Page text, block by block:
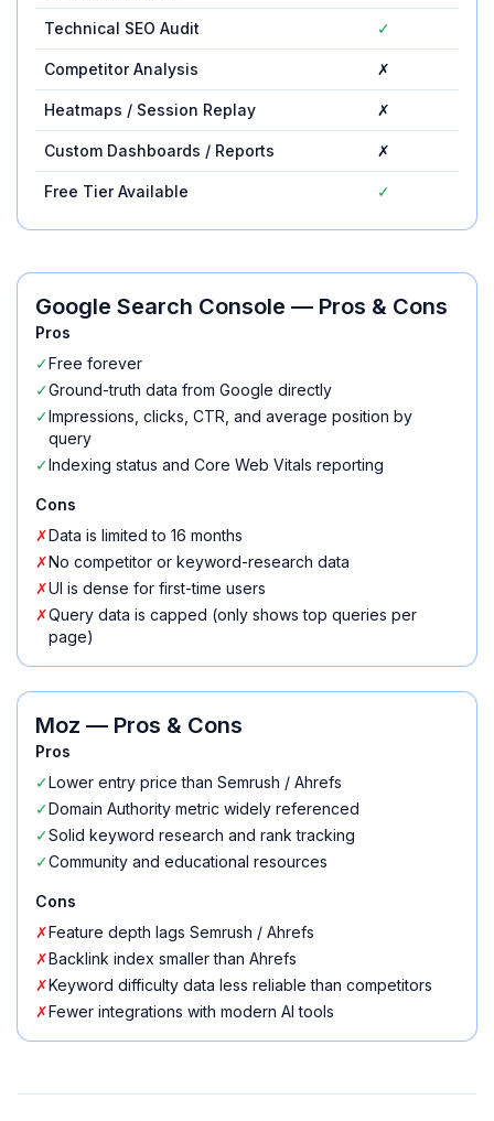
Technical SEO Audit ✓
Competitor Analysis ✗
Heatmaps / Session Replay ✗
Custom Dashboards / Reports ✗
Free Tier Available ✓
Google Search Console — Pros & Cons
Pros
✓Free forever
✓Ground-truth data from Google directly
✓Impressions, clicks, CTR, and average position by
query
✓Indexing status and Core Web Vitals reporting
Cons
✗Data is limited to 16 months
✗No competitor or keyword-research data
✗UI is dense for first-time users
✗Query data is capped (only shows top queries per
page)
Moz — Pros & Cons
Pros
✓Lower entry price than Semrush / Ahrefs
✓Domain Authority metric widely referenced
✓Solid keyword research and rank tracking
✓Community and educational resources
Cons
✗Feature depth lags Semrush / Ahrefs
✗Backlink index smaller than Ahrefs
✗Keyword difficulty data less reliable than competitors
✗Fewer integrations with modern AI tools